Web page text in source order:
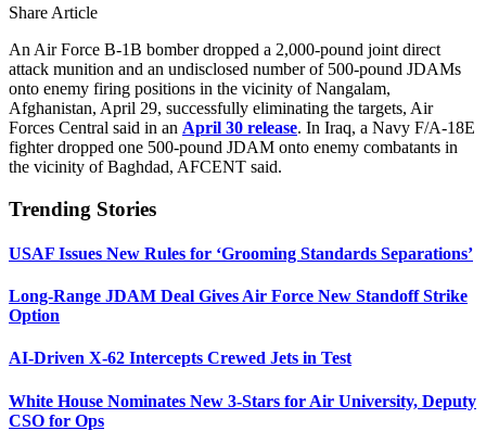
Share Article
An Air Force B-1B bomber dropped a 2,000-pound joint direct
attack munition and an undisclosed number of 500-pound JDAMs
onto enemy firing positions in the vicinity of Nangalam,
Afghanistan, April 29, successfully eliminating the targets, Air
Forces Central said in an April 30 release. In Iraq, a Navy F/A-18E
fighter dropped one 500-pound JDAM onto enemy combatants in
the vicinity of Baghdad, AFCENT said.
Trending Stories
USAF Issues New Rules for ‘Grooming Standards Separations’
Long-Range JDAM Deal Gives Air Force New Standoff Strike
Option
AI-Driven X-62 Intercepts Crewed Jets in Test
White House Nominates New 3-Stars for Air University, Deputy
CSO for Ops